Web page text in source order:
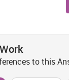
to this